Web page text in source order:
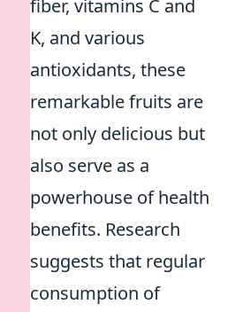
fiber, vitamins C and
K, and various
antioxidants, these
remarkable fruits are
not only delicious but
also serve as a
powerhouse of health
benefits. Research
suggests that regular
consumption of